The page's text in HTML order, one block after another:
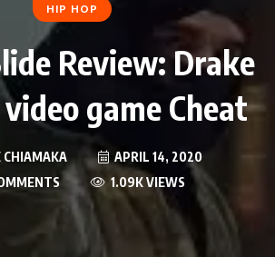
HIP HOP
Review: Drake
game Cheat
APRIL 14, 2020
1.09K VIEWS